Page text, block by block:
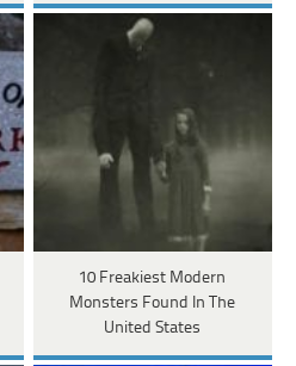
10 Freakiest Modern
Monsters Found In The
United States